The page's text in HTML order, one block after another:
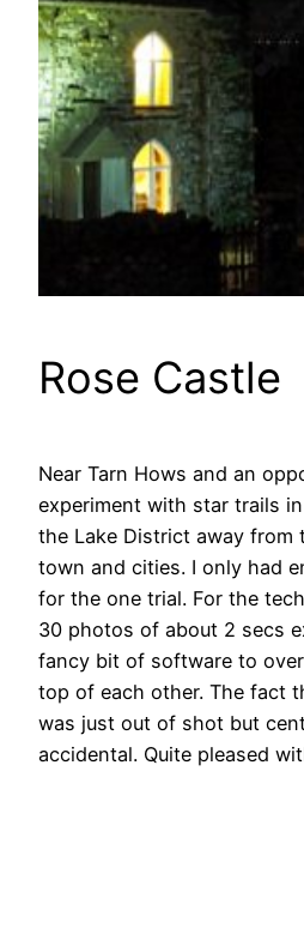
Rose Castle
Near Tarn Hows and an
experiment with star trails
the Lake District away
town and cities. I only had
for the one trial. For the
30 photos of about 2 secs
fancy bit of software to
top of each other. The fact
was just out of shot but
accidental. Quite pleased